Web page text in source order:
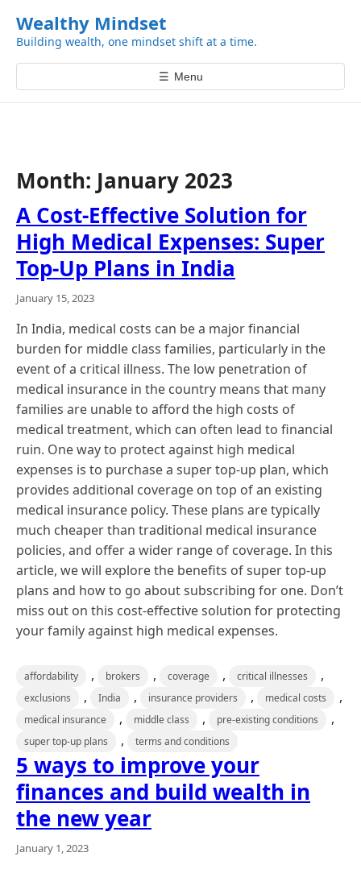
i
p
t
e
n
t
Wealthy Mindset
Building wealth, one mindset shift at a time.
☰ Menu
Month: January 2023
A Cost-Effective Solution for
High Medical Expenses: Super
Top-Up Plans in India
January 15, 2023
In India, medical costs can be a major financial
burden for middle class families, particularly in the
event of a critical illness. The low penetration of
medical insurance in the country means that many
families are unable to afford the high costs of
medical treatment, which can often lead to financial
ruin. One way to protect against high medical
expenses is to purchase a super top-up plan, which
provides additional coverage on top of an existing
medical insurance policy. These plans are typically
much cheaper than traditional medical insurance
policies, and offer a wider range of coverage. In this
article, we will explore the benefits of super top-up
plans and how to go about subscribing for one. Don’t
miss out on this cost-effective solution for protecting
your family against high medical expenses.
affordability , brokers , coverage , critical illnesses ,
exclusions , India , insurance providers , medical costs ,
medical insurance , middle class , pre-existing conditions ,
super top-up plans , terms and conditions
5 ways to improve your
finances and build wealth in
the new year
January 1, 2023